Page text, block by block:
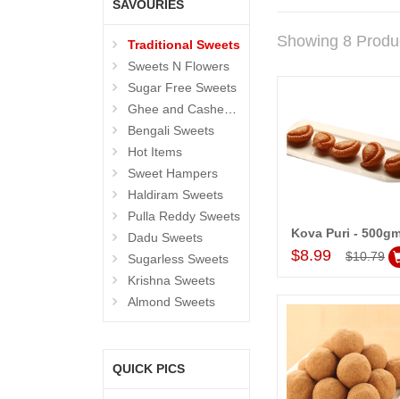
SAVOURIES
Traditional Sweets
Sweets N Flowers
Sugar Free Sweets
Ghee and Cashew Sweets
Bengali Sweets
Hot Items
Sweet Hampers
Haldiram Sweets
Pulla Reddy Sweets
Dadu Sweets
Sugarless Sweets
Krishna Sweets
Almond Sweets
QUICK PICS
Showing 8
Add to Cart
Kova Puri -
$8.99 $10.79